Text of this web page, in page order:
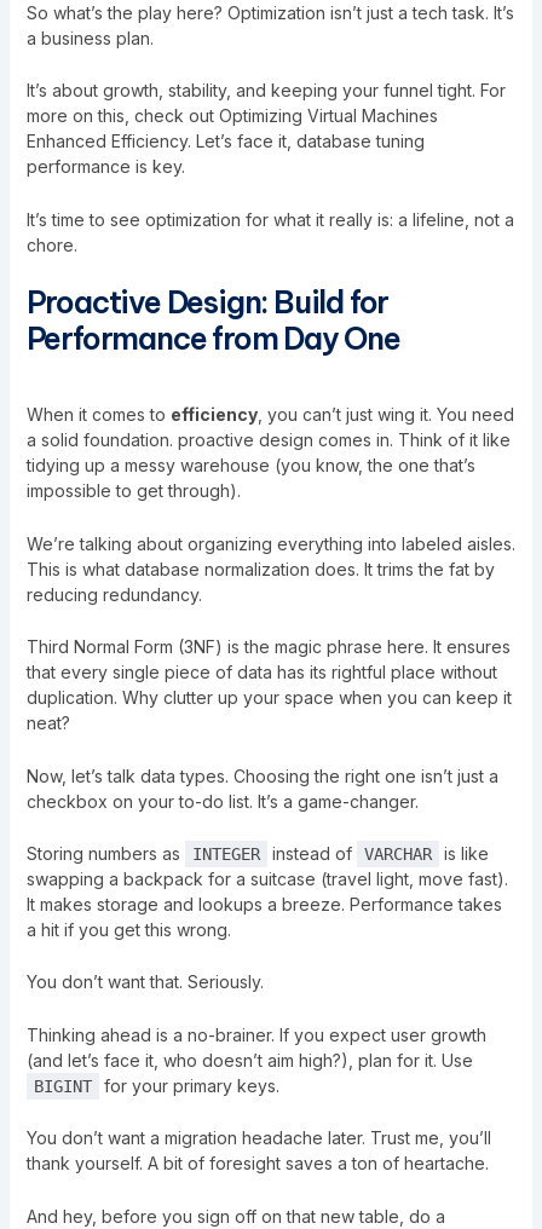
So what’s the play here? Optimization isn’t just a tech task. It’s
a business plan.
It’s about growth, stability, and keeping your funnel tight. For
more on this, check out Optimizing Virtual Machines
Enhanced Efficiency. Let’s face it, database tuning
performance is key.
It’s time to see optimization for what it really is: a lifeline, not a
chore.
Proactive Design: Build for
Performance from Day One
When it comes to efficiency, you can’t just wing it. You need
a solid foundation. proactive design comes in. Think of it like
tidying up a messy warehouse (you know, the one that’s
impossible to get through).
We’re talking about organizing everything into labeled aisles.
This is what database normalization does. It trims the fat by
reducing redundancy.
Third Normal Form (3NF) is the magic phrase here. It ensures
that every single piece of data has its rightful place without
duplication. Why clutter up your space when you can keep it
neat?
Now, let’s talk data types. Choosing the right one isn’t just a
checkbox on your to-do list. It’s a game-changer.
Storing numbers as INTEGER instead of VARCHAR
is like
swapping a backpack for a suitcase (travel light, move fast).
It makes storage and lookups a breeze. Performance takes
a hit if you get this wrong.
You don’t want that. Seriously.
Thinking ahead is a no-brainer. If you expect user growth
(and let’s face it, who doesn’t aim high?), plan for it. Use
BIGINT for your primary keys.
You don’t want a migration headache later. Trust me, you’ll
thank yourself. A bit of foresight saves a ton of heartache.
And hey, before you sign off on that new table, do a